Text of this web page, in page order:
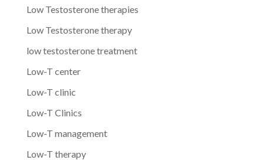
Low Testosterone therapies
Low Testosterone therapy
low testosterone treatment
Low-T center
Low-T clinic
Low-T Clinics
Low-T management
Low-T therapy